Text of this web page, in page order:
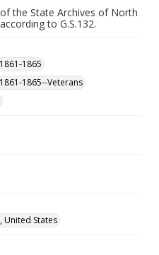
the State Archives of North
to G.S.132.
1865
1865--Veterans
United States